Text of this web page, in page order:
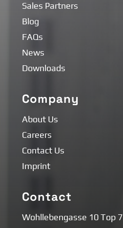
Sales Partners
Blog
FAQs
News
Downloads
Company
About Us
Careers
Contact Us
Imprint
Contact
Wohllebengasse 10 Top 7